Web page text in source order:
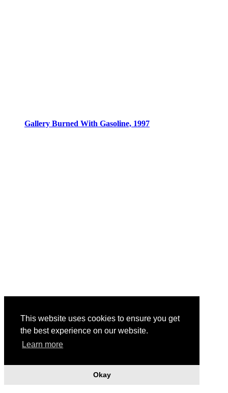
This website uses cookies to ensure you get
the best experience on our website.
Learn more
Okay
Gallery Burned With Gasoline, 1997
Footbridge Obstructed with Wrapping Tape, 1996